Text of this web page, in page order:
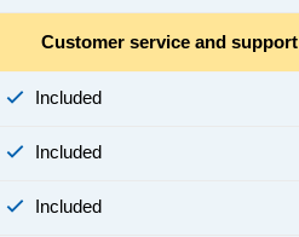
Customer service and support
Included
Included
Included